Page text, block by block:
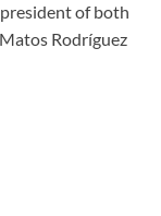
president of both
Rodríguez